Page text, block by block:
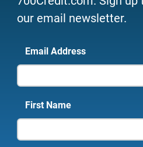
our email newsletter.
Email Address
First Name